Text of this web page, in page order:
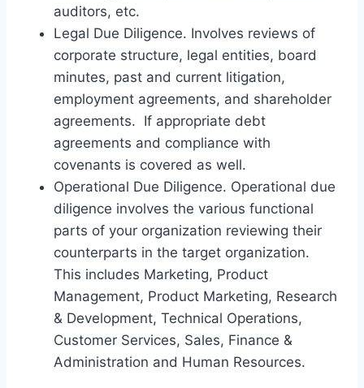
auditors, etc.
Legal Due Diligence. Involves reviews of
corporate structure, legal entities, board
minutes, past and current litigation,
employment agreements, and shareholder
agreements. If appropriate debt
agreements and compliance with
covenants is covered as well.
Operational Due Diligence. Operational due
diligence involves the various functional
parts of your organization reviewing their
counterparts in the target organization.
This includes Marketing, Product
Management, Product Marketing, Research
& Development, Technical Operations,
Customer Services, Sales, Finance &
Administration and Human Resources.